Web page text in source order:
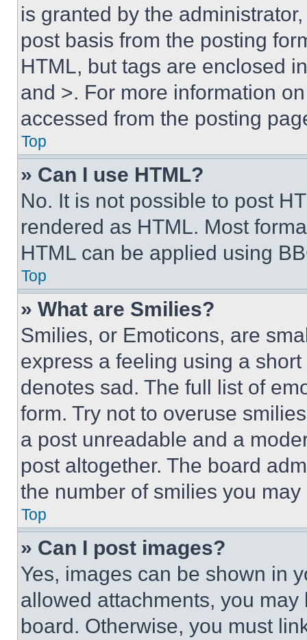
is granted by the
post basis from the posting
HTML, but tags are enclosed
and >. For more information
accessed from the posting
Top
» Can I use HTML?
No. It is not possible to post
rendered as HTML. Most
HTML can be applied using
Top
» What are Smilies?
Smilies, or Emoticons, are
express a feeling using a
denotes sad. The full list of
form. Try not to overuse
a post unreadable and a
post altogether. The board
the number of smilies you
Top
» Can I post images?
Yes, images can be shown in
allowed attachments, you
board. Otherwise, you must